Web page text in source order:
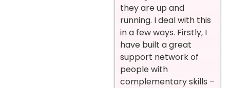
they are up and
running. I deal with this
in a few ways. Firstly, I
have built a great
support network of
people with
complementary skills –